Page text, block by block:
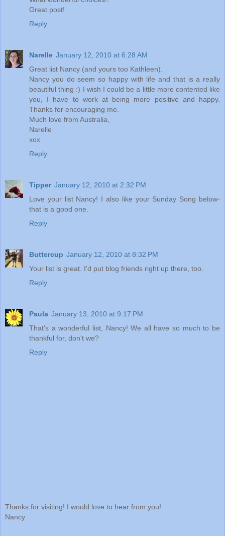
Great post!
Reply
Narelle January 12, 2010 at 6:28 AM
Great list Nancy (and yours too Kathleen).
Nancy you do seem so happy with life and that is a really
beautiful thing :) I wish I could be a little more contented like
you, I have to work at being more positive and happy.
Thanks for encouraging me.
Much love from Australia,
Narelle
xox
Reply
Tipper January 12, 2010 at 2:32 PM
Love your list Nancy! I also like your Sunday Song below-
that is a good one.
Reply
Buttercup January 12, 2010 at 8:32 PM
Your list is great. I'd put blog friends right up there, too.
Reply
Paula January 13, 2010 at 9:17 PM
That's a wonderful list, Nancy! We all have so much to be
thankful for, don't we?
Reply
Thanks for visiting! I would love to hear from you!
Nancy